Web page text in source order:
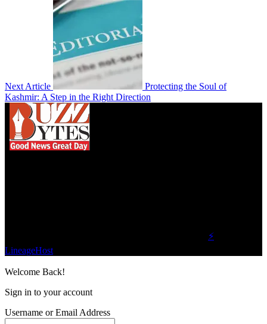
Next Article
Protecting the Soul of
Kashmir: A Step in the Right Direction
⚡
LineageHost
Welcome Back!
Sign in to your account
Username or Email Address